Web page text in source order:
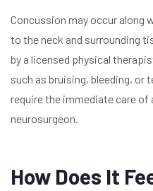
Concussion may occur along
to the neck and surrounding
by a licensed physical
such as bruising, bleeding, or
require the immediate care of
neurosurgeon.
How Does It